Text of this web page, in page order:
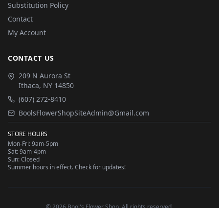
Substitution Policy
Contact
My Account
CONTACT US
209 N Aurora St
Ithaca, NY 14850
(607) 272-8410
BoolsFlowerShopSiteAdmin@Gmail.com
STORE HOURS
Mon-Fri: 9am-5pm
Sat: 9am-4pm
Sun: Closed
Summer hours in effect. Check for updates!